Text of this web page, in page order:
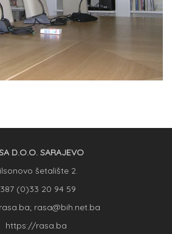
D.O.O. SARAJEVO
šetalište 2.
(0)33 20 94 59
rasa@bih.net.ba
https://rasa.ba